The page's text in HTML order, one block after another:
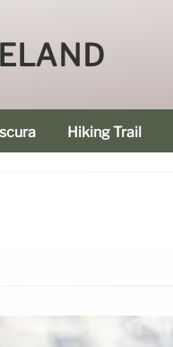
Hiking Trail